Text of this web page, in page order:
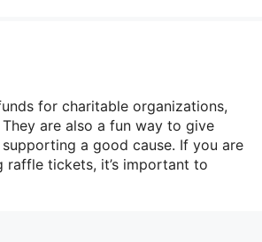
for charitable organizations,
are also a fun way to give
a good cause. If you are
raffle tickets, it’s important to